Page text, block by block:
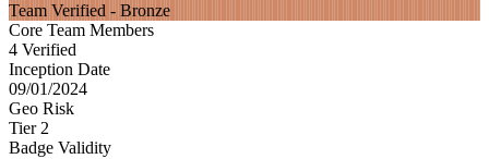
Team Verified - Bronze
Core Team Members
4 Verified
Inception Date
09/01/2024
Geo Risk
Tier 2
Badge Validity